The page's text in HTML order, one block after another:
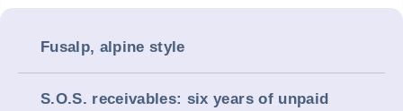
Fusalp, alpine style
S.O.S. receivables: six years of unpaid